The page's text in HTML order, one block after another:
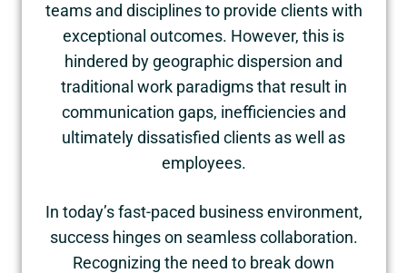
teams and disciplines to provide clients with
exceptional outcomes. However, this is
hindered by geographic dispersion and
traditional work paradigms that result in
communication gaps, inefficiencies and
ultimately dissatisfied clients as well as
employees.
In today’s fast-paced business environment,
success hinges on seamless collaboration.
Recognizing the need to break down